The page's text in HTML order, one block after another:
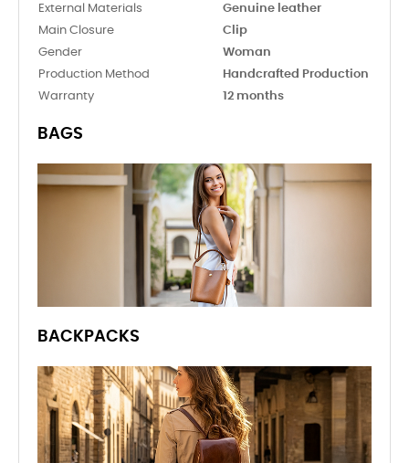
External Materials
Genuine leather
Main Closure
Clip
Gender
Woman
Production Method
Handcrafted Production
Warranty
12 months
BAGS
BACKPACKS